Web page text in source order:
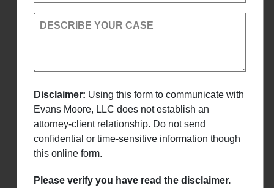
DESCRIBE YOUR CASE
Disclaimer: Using this form to communicate with
Evans Moore, LLC does not establish an
attorney-client relationship. Do not send
confidential or time-sensitive information though
this online form.
Please verify you have read the disclaimer.